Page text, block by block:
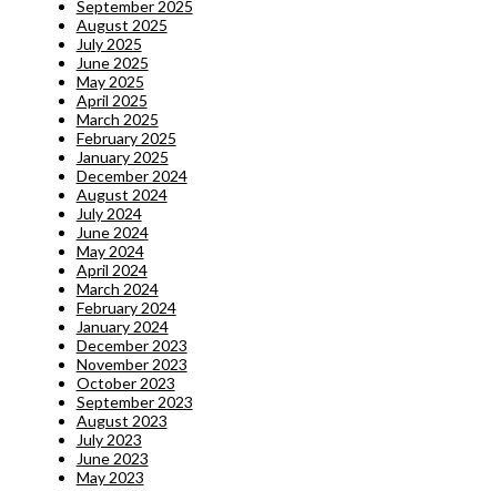
September 2025
August 2025
July 2025
June 2025
May 2025
April 2025
March 2025
February 2025
January 2025
December 2024
August 2024
July 2024
June 2024
May 2024
April 2024
March 2024
February 2024
January 2024
December 2023
November 2023
October 2023
September 2023
August 2023
July 2023
June 2023
May 2023